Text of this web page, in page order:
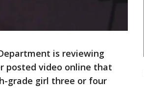
is reviewing
posted video online that
grade girl three or four